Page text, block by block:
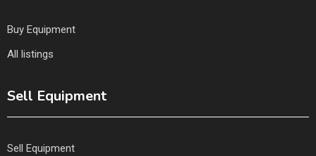
Buy Equipment
All listings
Sell Equipment
Sell Equipment